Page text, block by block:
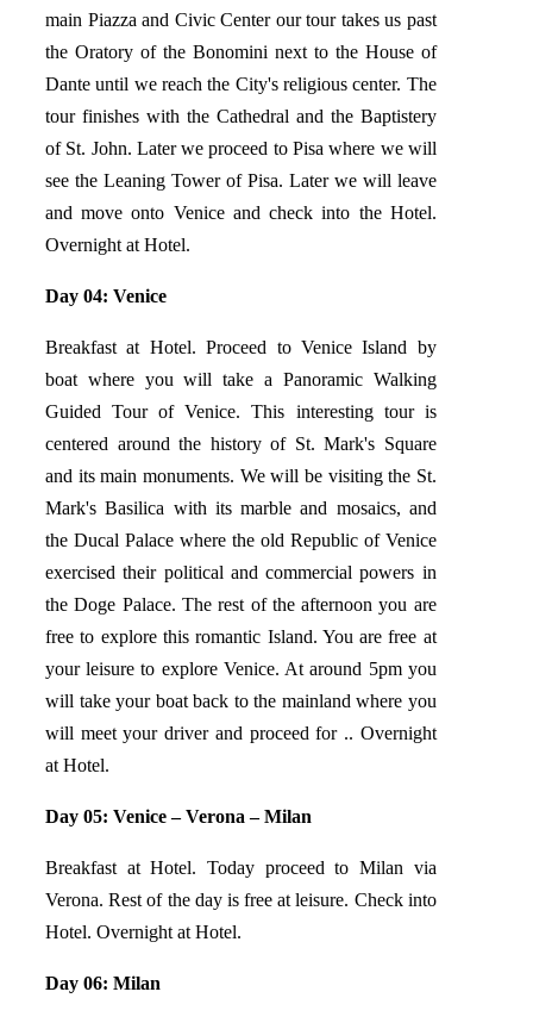
main Piazza and Civic Center our tour takes us past
the Oratory of the Bonomini next to the House of
Dante until we reach the City's religious center. The
tour finishes with the Cathedral and the Baptistery
of St. John. Later we proceed to Pisa where we will
see the Leaning Tower of Pisa. Later we will leave
and move onto Venice and check into the Hotel.
Overnight at Hotel.
Day 04: Venice
Breakfast at Hotel. Proceed to Venice Island by
boat where you will take a Panoramic Walking
Guided Tour of Venice. This interesting tour is
centered around the history of St. Mark's Square
and its main monuments. We will be visiting the St.
Mark's Basilica with its marble and mosaics, and
the Ducal Palace where the old Republic of Venice
exercised their political and commercial powers in
the Doge Palace. The rest of the afternoon you are
free to explore this romantic Island. You are free at
your leisure to explore Venice. At around 5pm you
will take your boat back to the mainland where you
will meet your driver and proceed for .. Overnight
at Hotel.
Day 05: Venice – Verona – Milan
Breakfast at Hotel. Today proceed to Milan via
Verona. Rest of the day is free at leisure. Check into
Hotel. Overnight at Hotel.
Day 06: Milan